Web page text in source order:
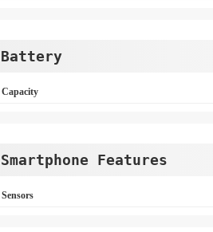
Battery
Capacity
Smartphone Features
Sensors